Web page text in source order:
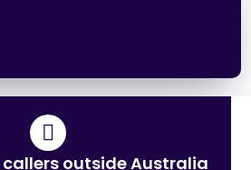
outside Australia